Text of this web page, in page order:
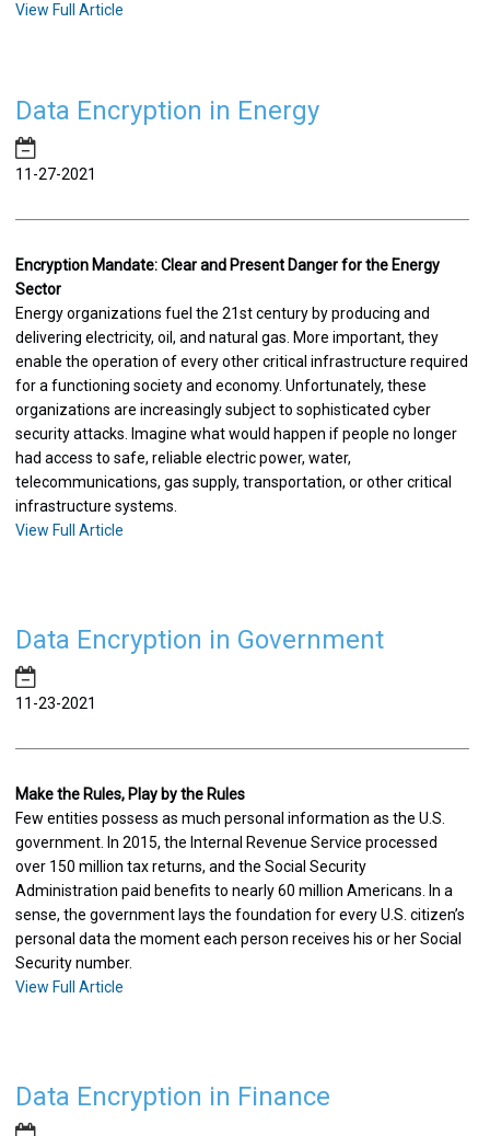
View Full Article
Data Encryption in Energy
11-27-2021
Encryption Mandate: Clear and Present Danger for the Energy
Sector
Energy organizations fuel the 21st century by producing and
delivering electricity, oil, and natural gas. More important, they
enable the operation of every other critical infrastructure required
for a functioning society and economy. Unfortunately, these
organizations are increasingly subject to sophisticated cyber
security attacks. Imagine what would happen if people no longer
had access to safe, reliable electric power, water,
telecommunications, gas supply, transportation, or other critical
infrastructure systems.
View Full Article
Data Encryption in Government
11-23-2021
Make the Rules, Play by the Rules
Few entities possess as much personal information as the U.S.
government. In 2015, the Internal Revenue Service processed
over 150 million tax returns, and the Social Security
Administration paid benefits to nearly 60 million Americans. In a
sense, the government lays the foundation for every U.S. citizen’s
personal data the moment each person receives his or her Social
Security number.
View Full Article
Data Encryption in Finance